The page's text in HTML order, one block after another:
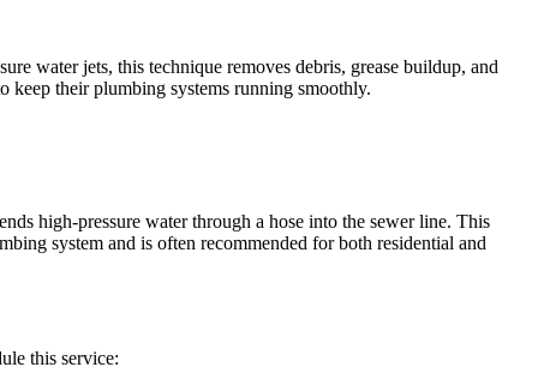
water jets, this technique removes debris, grease buildup, and
their plumbing systems running smoothly.
high-pressure water through a hose into the sewer line. This
system and is often recommended for both residential and
this service: